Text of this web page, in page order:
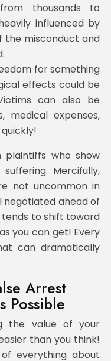
thousands to
influenced by
the misconduct and
for something
effects could be
can also be
medical expenses,
plaintiffs who show
Mercifully,
not uncommon in
ahead of
to shift toward
you can get! Every
can dramatically
Arrest
Possible
the value of your
than you think!
everything about